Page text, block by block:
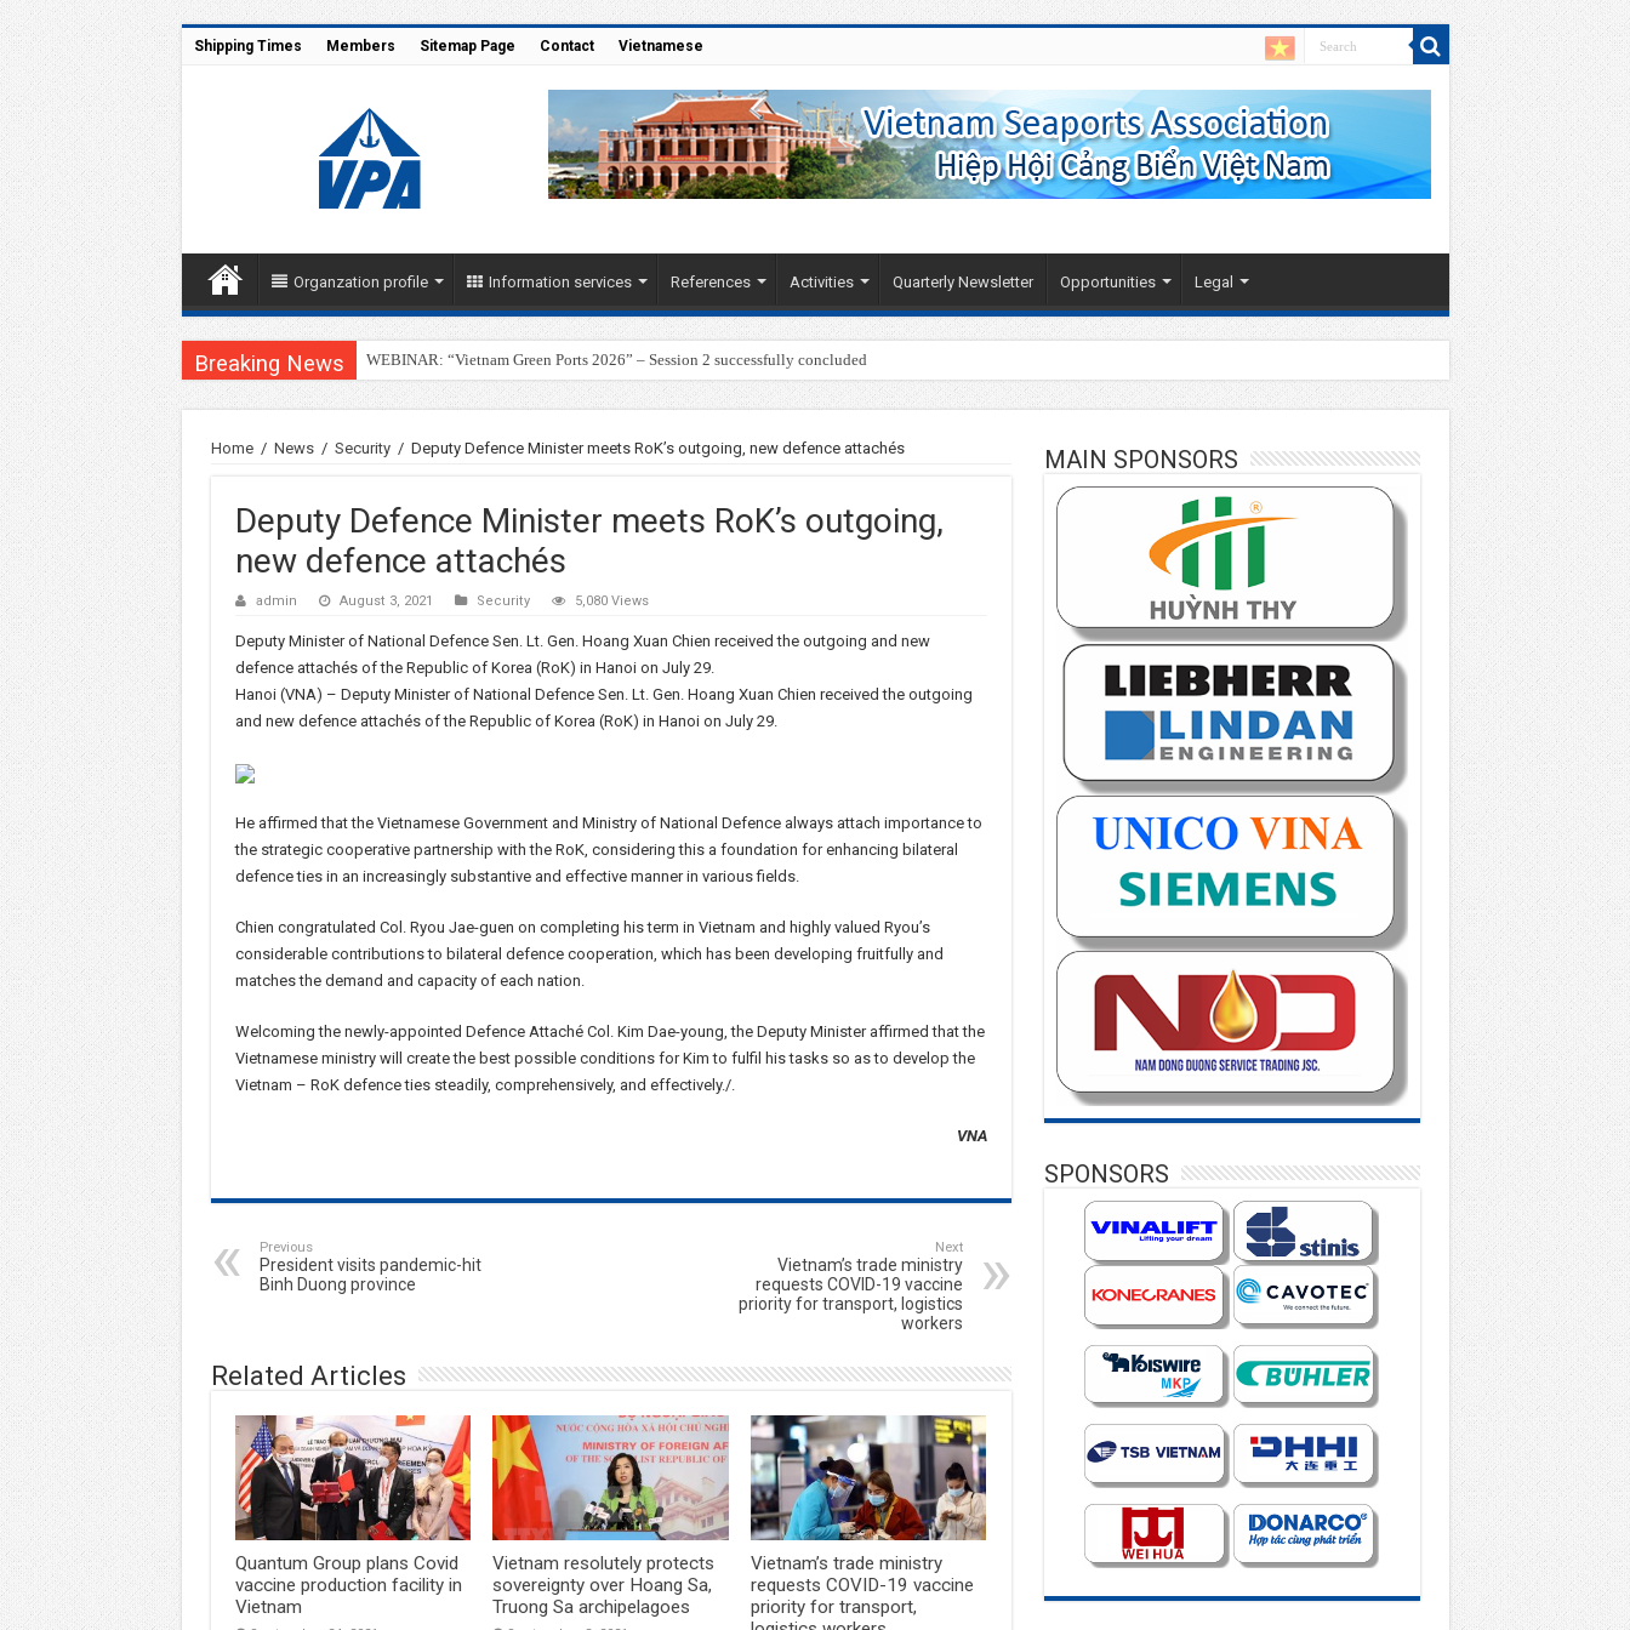
Shipping Times Members Sitemap Page Contact Vietnamese
Organzation profile Information services References Activities Quarterly Newsletter Opportunities Legal
Breaking News WEBINAR: “Vietnam Green Ports 2026” – Session 2 successfully concluded
Home / News / Security / Deputy Defence Minister meets RoK’s outgoing, new defence attachés
Deputy Defence Minister meets RoK’s outgoing,
new defence attachés
admin August 3, 2021 Security 5,080 Views
Deputy Minister of National Defence Sen. Lt. Gen. Hoang Xuan Chien received the outgoing and new
defence attachés of the Republic of Korea (RoK) in Hanoi on July 29.
Hanoi (VNA) – Deputy Minister of National Defence Sen. Lt. Gen. Hoang Xuan Chien received the outgoing
and new defence attachés of the Republic of Korea (RoK) in Hanoi on July 29.
He affirmed that the Vietnamese Government and Ministry of National Defence always attach importance to
the strategic cooperative partnership with the RoK, considering this a foundation for enhancing bilateral
defence ties in an increasingly substantive and effective manner in various fields.
Chien congratulated Col. Ryou Jae-guen on completing his term in Vietnam and highly valued Ryou’s
considerable contributions to bilateral defence cooperation, which has been developing fruitfully and
matches the demand and capacity of each nation.
Welcoming the newly-appointed Defence Attaché Col. Kim Dae-young, the Deputy Minister affirmed that the
Vietnamese ministry will create the best possible conditions for Kim to fulfil his tasks so as to develop the
Vietnam – RoK defence ties steadily, comprehensively, and effectively./.
VNA
Previous
President visits pandemic-hit
Binh Duong province
Next
Vietnam’s trade ministry
requests COVID-19 vaccine
priority for transport, logistics
workers
Related Articles
Quantum Group plans Covid
vaccine production facility in
Vietnam
Vietnam resolutely protects
sovereignty over Hoang Sa,
Truong Sa archipelagoes
Vietnam’s trade ministry
requests COVID-19 vaccine
priority for transport,
MAIN SPONSORS
SPONSORS